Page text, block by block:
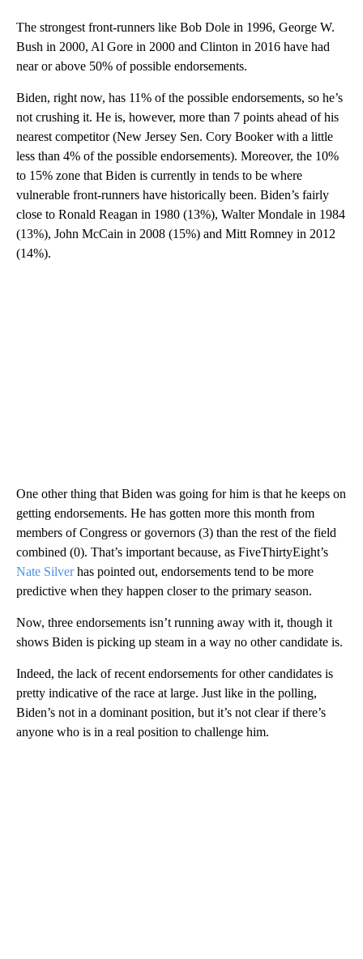
The strongest front-runners like Bob Dole in 1996, George W.
Bush in 2000, Al Gore in 2000 and Clinton in 2016 have had
near or above 50% of possible endorsements.
Biden, right now, has 11% of the possible endorsements, so he’s
not crushing it. He is, however, more than 7 points ahead of his
nearest competitor (New Jersey Sen. Cory Booker with a little
less than 4% of the possible endorsements). Moreover, the 10%
to 15% zone that Biden is currently in tends to be where
vulnerable front-runners have historically been. Biden’s fairly
close to Ronald Reagan in 1980 (13%), Walter Mondale in 1984
(13%), John McCain in 2008 (15%) and Mitt Romney in 2012
(14%).
One other thing that Biden was going for him is that he keeps on
getting endorsements. He has gotten more this month from
members of Congress or governors (3) than the rest of the field
combined (0). That’s important because, as FiveThirtyEight’s
Nate Silverhas pointed out, endorsements tend to be more
predictive when they happen closer to the primary season.
Now, three endorsements isn’t running away with it, though it
shows Biden is picking up steam in a way no other candidate is.
Indeed, the lack of recent endorsements for other candidates is
pretty indicative of the race at large. Just like in the polling,
Biden’s not in a dominant position, but it’s not clear if there’s
anyone who is in a real position to challenge him.